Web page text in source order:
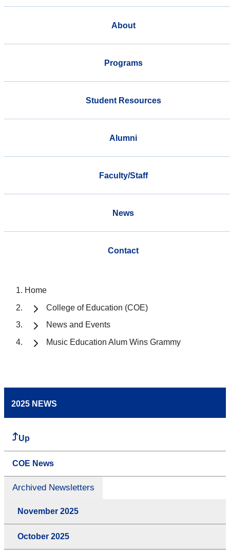
About
Programs
Student Resources
Alumni
Faculty/Staff
News
Contact
Home
College of Education (COE)
News and Events
Music Education Alum Wins Grammy
2025 NEWS
Up
COE News
Archived Newsletters
November 2025
October 2025